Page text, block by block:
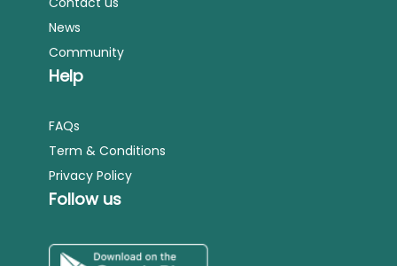
News
Community
Help
FAQs
Term & Conditions
Privacy Policy
Follow us